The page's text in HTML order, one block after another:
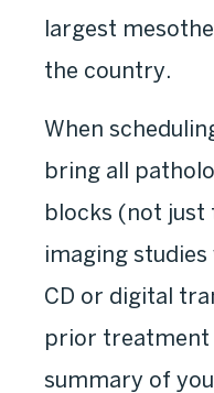
largest
the country.
When
bring all
blocks (not
imaging
CD or digital
prior treatment
summary of